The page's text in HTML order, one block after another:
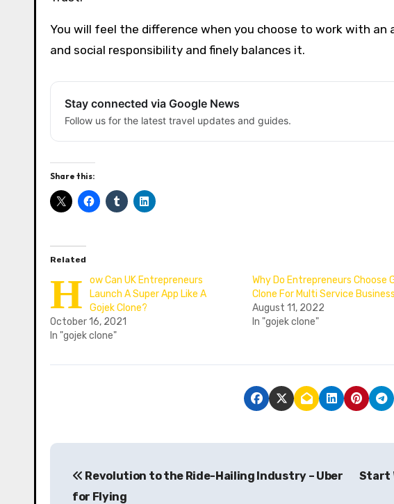
You will feel the difference when you choose to work with
and social responsibility and finely balances it.
Stay connected via Google News
Follow us for the latest travel updates and guides.
Share this:
Related
H
ow Can UK Entrepreneurs
Launch A Super App Like A
Gojek Clone?
October 16, 2021
In "gojek clone"
Why Do Entrepreneurs Choose
Clone For Multi Service
August 11, 2022
In "gojek clone"
P
Revolution to the Ride-Hailing Industry – Uber
for Flying
Start